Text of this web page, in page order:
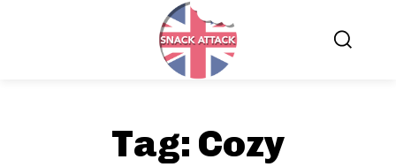
Tag: Cozy